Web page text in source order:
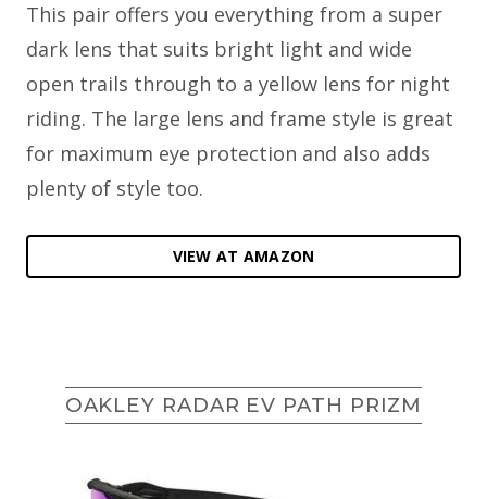
This pair offers you everything from a super
dark lens that suits bright light and wide
open trails through to a yellow lens for night
riding. The large lens and frame style is great
for maximum eye protection and also adds
plenty of style too.
VIEW AT AMAZON
OAKLEY RADAR EV PATH PRIZM